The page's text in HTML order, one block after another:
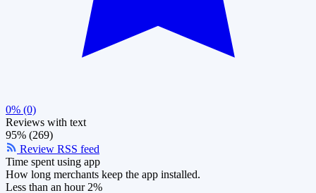
0% (0)
Reviews with text
95% (269)
Review RSS feed
Time spent using app
How long merchants keep the app installed.
Less than an hour 2%